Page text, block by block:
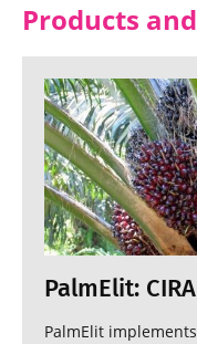
Products
PalmElit:
PalmElit